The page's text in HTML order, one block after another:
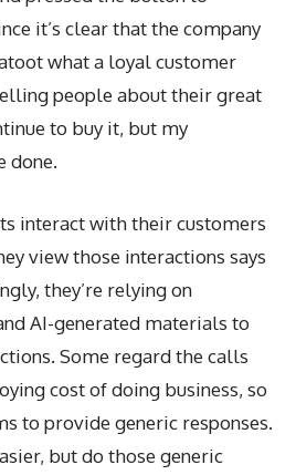
it’s clear that the company
what a loyal customer
people about their great
to buy it, but my
done.
interact with their customers
view those interactions says
they’re relying on
AI-generated materials to
Some regard the calls
cost of doing business, so
to provide generic responses.
but do those generic